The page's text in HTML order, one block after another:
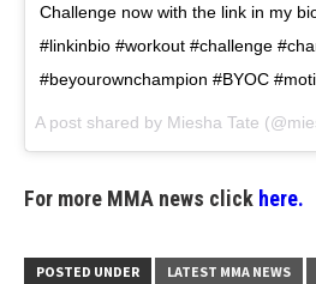
Challenge now with the link in my
#linkinbio #workout #challenge
#beyourownchampion #BYOC
A post shared by Miesha Tate
For more MMA news click here.
POSTED UNDER LATEST MMA NEWS